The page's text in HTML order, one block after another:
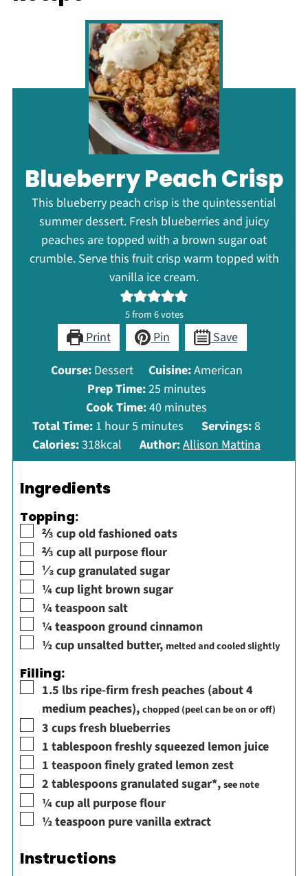
Blueberry Peach Crisp
This blueberry peach crisp is the quintessential
summer dessert. Fresh blueberries and juicy
peaches are topped with a brown sugar oat
crumble. Serve this fruit crisp warm topped with
vanilla ice cream.
5from6votes
Print Pin
Save
Course: Dessert Cuisine:American
Prep Time:25minutes
minutes
Cook Time:40minutes
minutes
Total Time: 1 hour
hour5 minutes
minutes Servings:8
Calories:318kcal Author:Allison Mattina
Ingredients
Topping:
▢
⅔ cupold fashioned oats
▢
⅔ cupall purpose flour
▢
⅓cup granulated sugar
▢
¼cup light brown sugar
▢
¼teaspoonsalt
▢
¼teaspoon ground cinnamon
▢
½cup unsalted butter, melted and cooled slightly
Filling:
▢
1.5 lbs ripe-firm fresh peaches (about 4
medium peaches),chopped (peel can be on or off)
▢
3 cupsfresh blueberries
▢
1 tablespoonfreshly squeezed lemon juice
▢
1 teaspoonfinely grated lemon zest
▢
2 tablespoons granulated sugar*,see note
▢
¼cupall purpose flour
▢
½teaspoon pure vanilla extract
Instructions